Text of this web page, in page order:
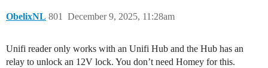
ObelixNL December 9, 2025, 11:28am
801
Unifi reader only works with an Unifi Hub and the Hub has an
relay to unlock an 12V lock. You don’t need Homey for this.